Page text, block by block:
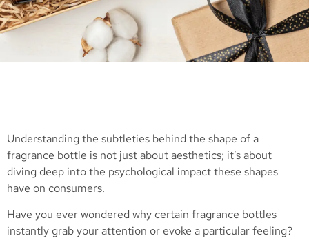
Understanding the subtleties behind the shape of a
fragrance bottle is not just about aesthetics; it’s about
diving deep into the psychological impact these shapes
have on consumers.
Have you ever wondered why certain fragrance bottles
instantly grab your attention or evoke a particular feeling?